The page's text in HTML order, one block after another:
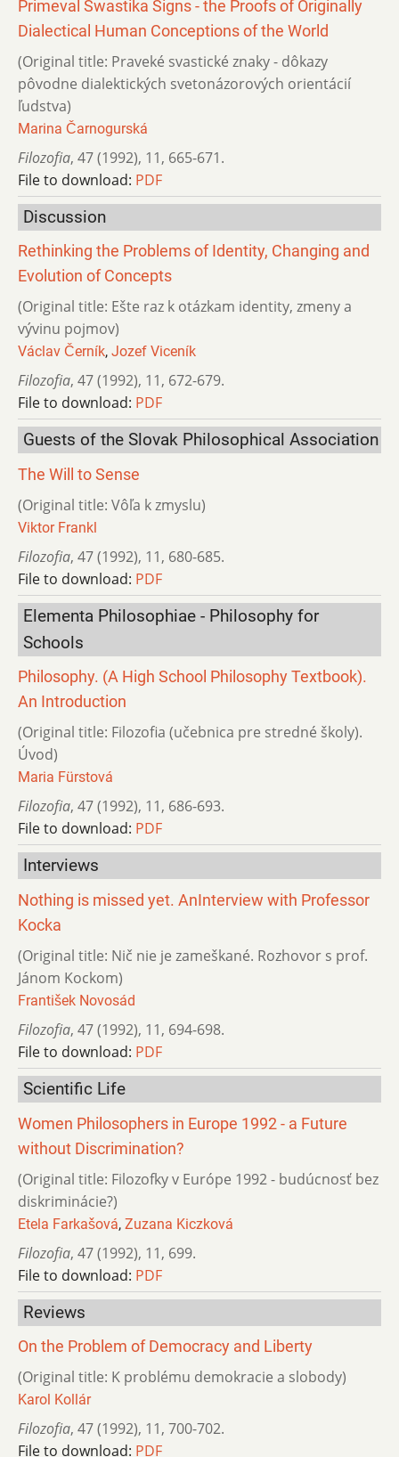
Primeval Swastika Signs - the Proofs of Originally
Dialectical Human Conceptions of the World
(Original title: Praveké svastické znaky - dôkazy
pôvodne dialektických svetonázorových orientácií
ľudstva)
Marina Čarnogurská
Filozofia, 47 (1992), 11, 665-671.
File to download: PDF
Discussion
Rethinking the Problems of Identity, Changing and
Evolution of Concepts
(Original title: Ešte raz k otázkam identity, zmeny a
vývinu pojmov)
Václav Černík, Jozef Viceník
Filozofia, 47 (1992), 11, 672-679.
File to download: PDF
Guests of the Slovak Philosophical Association
The Will to Sense
(Original title: Vôľa k zmyslu)
Viktor Frankl
Filozofia, 47 (1992), 11, 680-685.
File to download: PDF
Elementa Philosophiae - Philosophy for
Schools
Philosophy. (A High School Philosophy Textbook).
An Introduction
(Original title: Filozofia (učebnica pre stredné školy).
Úvod)
Maria Fürstová
Filozofia, 47 (1992), 11, 686-693.
File to download: PDF
Interviews
Nothing is missed yet. AnInterview with Professor
Kocka
(Original title: Nič nie je zameškané. Rozhovor s prof.
Jánom Kockom)
František Novosád
Filozofia, 47 (1992), 11, 694-698.
File to download: PDF
Scientific Life
Women Philosophers in Europe 1992 - a Future
without Discrimination?
(Original title: Filozofky v Európe 1992 - budúcnosť bez
diskriminácie?)
Etela Farkašová, Zuzana Kiczková
Filozofia, 47 (1992), 11, 699.
File to download: PDF
Reviews
On the Problem of Democracy and Liberty
(Original title: K problému demokracie a slobody)
Karol Kollár
Filozofia, 47 (1992), 11, 700-702.
File to download: PDF